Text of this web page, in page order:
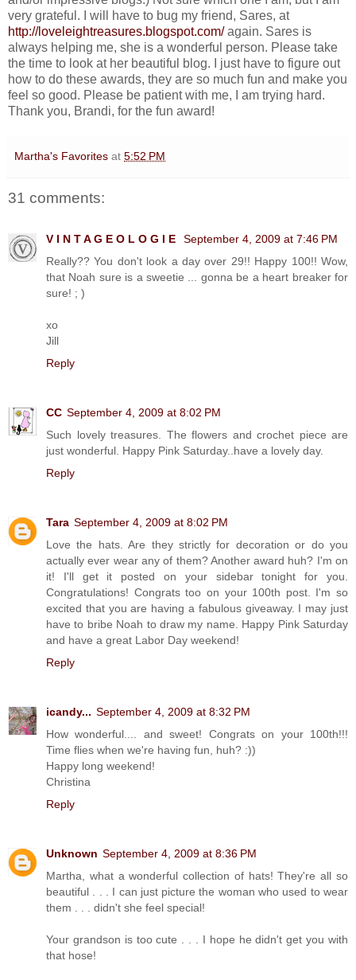
very grateful. I will have to bug my friend, Sares, at
http://loveleightreasures.blogspot.com/again. Sares is
always helping me, she is a wonderful person. Please take
the time to look at her beautiful blog. I just have to figure out
how to do these awards, they are so much fun and make you
feel so good. Please be patient with me, I am trying hard.
Thank you, Brandi, for the fun award!
Martha's Favorites at 5:52 PM
31 comments:
V I N T A G E O L O G I E
September 4, 2009 at 7:46 PM
Really?? You don't look a day over 29!! Happy 100!! Wow,
that Noah sure is a sweetie ... gonna be a heart breaker for
sure! ; )
xo
Jill
Reply
CC September 4, 2009 at 8:02 PM
Such lovely treasures. The flowers and crochet piece are
just wonderful. Happy Pink Saturday..have a lovely day.
Reply
Tara September 4, 2009 at 8:02 PM
Love the hats. Are they strictly for decoration or do you
actually ever wear any of them? Another award huh? I'm on
it! I'll get it posted on your sidebar tonight for you.
Congratulations! Congrats too on your 100th post. I'm so
excited that you are having a fabulous giveaway. I may just
have to bribe Noah to draw my name. Happy Pink Saturday
and have a great Labor Day weekend!
Reply
icandy... September 4, 2009 at 8:32 PM
How wonderful.... and sweet! Congrats on your 100th!!!
Time flies when we're having fun, huh? :))
Happy long weekend!
Christina
Reply
Unknown September 4, 2009 at 8:36 PM
Martha, what a wonderful collection of hats! They're all so
beautiful . . . I can just picture the woman who used to wear
them . . . didn't she feel special!
Your grandson is too cute . . . I hope he didn't get you with
that hose!